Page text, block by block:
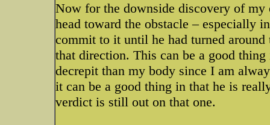
Now for the downside discovery of
head toward the obstacle – especially
commit to it until he had turned
that direction. This can be a good
decrepit than my body since I am
it can be a good thing in that he is
verdict is still out on that one.